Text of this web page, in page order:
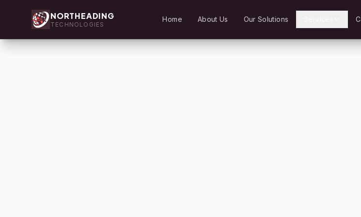
NORTHEADING
TECHNOLOGIES
Home About Us Our Solutions